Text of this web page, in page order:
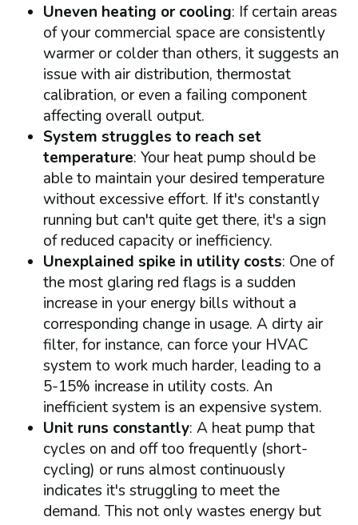
Uneven heating or cooling: If certain areas
of your commercial space are consistently
warmer or colder than others, it suggests an
issue with air distribution, thermostat
calibration, or even a failing component
affecting overall output.
System struggles to reach set
temperature: Your heat pump should be
able to maintain your desired temperature
without excessive effort. If it's constantly
running but can't quite get there, it's a sign
of reduced capacity or inefficiency.
Unexplained spike in utility costs: One of
the most glaring red flags is a sudden
increase in your energy bills without a
corresponding change in usage. A dirty air
filter, for instance, can force your HVAC
system to work much harder, leading to a
5-15% increase in utility costs. An
inefficient system is an expensive system.
Unit runs constantly: A heat pump that
cycles on and off too frequently (short-
cycling) or runs almost continuously
indicates it's struggling to meet the
demand. This not only wastes energy but